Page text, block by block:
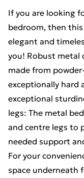
If you are looking
bedroom, then
elegant and
you! Robust metal
made from
exceptionally hard
exceptional
legs: The metal
and centre legs to
needed support
For your
space underneath